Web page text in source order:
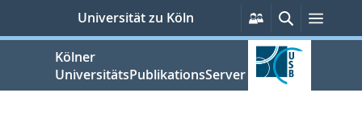
springen
Universität zu Köln
Persönliche
Services
SucheMenü
Kölner
UniversitätsPublikationsServer